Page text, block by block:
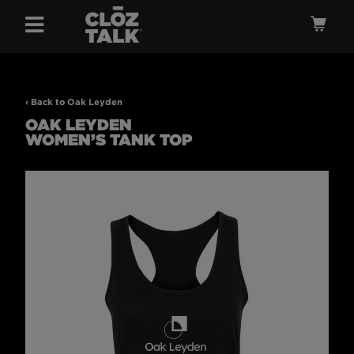
Menu
‹ Back to Oak Leyden
OAK LEYDEN
WOMEN’S TANK TOP